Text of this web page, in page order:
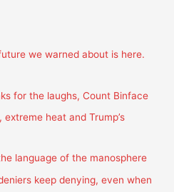
we warned about is here.
for the laughs, Count Binface
heat and Trump’s
language of the manosphere
keep denying, even when